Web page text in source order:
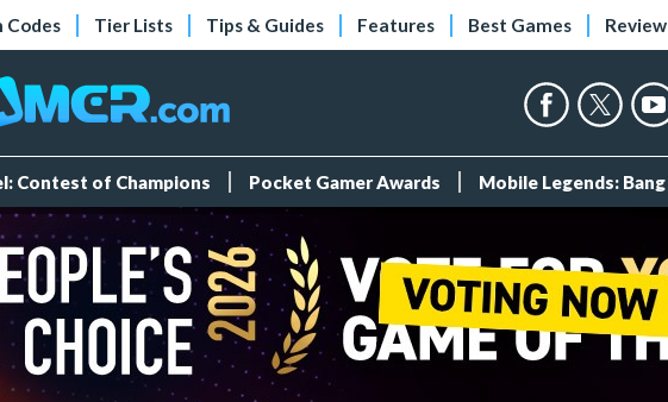
Codes Tier Lists Tips & Guides Features Best Games
Contest of Champions Pocket Gamer Awards Mobile Legends: